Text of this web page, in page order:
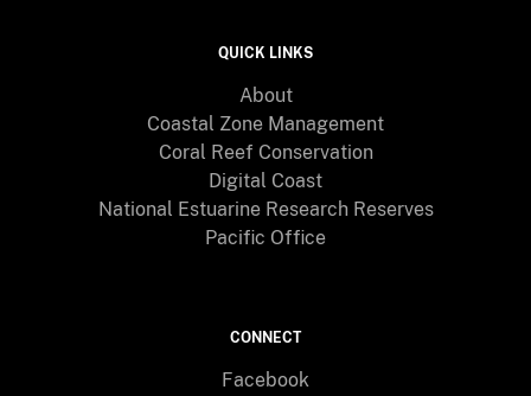
QUICK LINKS
About
Coastal Zone Management
Coral Reef Conservation
Digital Coast
National Estuarine Research Reserves
Pacific Office
CONNECT
Facebook